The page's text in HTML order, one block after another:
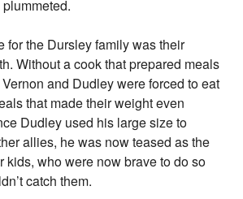
for the Dursley family was their
Without a cook that prepared meals
and Dudley were forced to eat
that made their weight even
Dudley used his large size to
allies, he was now teased as the
kids, who were now brave to do so
catch them.